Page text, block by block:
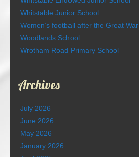
Whitstable Junior School
Women’s football after the Great War
Woodlands School
Wrotham Road Primary School
Archives
July 2026
June 2026
May 2026
January 2026